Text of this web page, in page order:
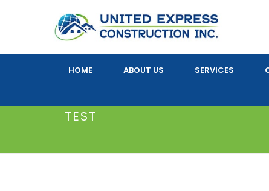
HOME ABOUT US SERVICES
TEST